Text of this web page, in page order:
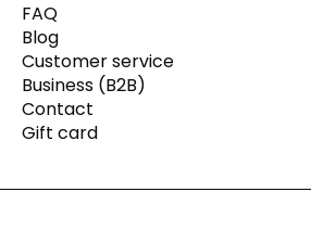
FAQ
Blog
Customer service
Business (B2B)
Contact
Gift card